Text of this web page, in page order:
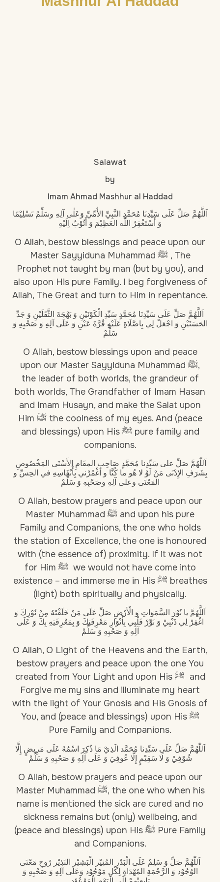
Salawat
by
Imam Ahmad Mashhur al Haddad
اَللَّهُمَّ صَلِّ عَلَى سَيِّدِنَا مُحَمَّدٍ النَّبِيِّ الأُمِّيِّ وَعَلٰى آلِهِ وسَلِّمُ تَسْلِيْمًا
وَ أَسْتَغْفِرُ اللّٰه العَظِيْمَ وَ أَتُوْبُ اِلَيْهِ
O Allah, bestow blessings and peace upon our
Master Sayyiduna Muhammad ﷺ , The
Prophet not taught by man (but by you), and
also upon His pure Family. I beg forgiveness of
Allah, The Great and turn to Him in repentance.
اَللَّهُمَّ صَلِّ عَلَى سَيِّدِنَا مُحَمَّدٍ سَيِّدِ الْكَوْنَيْنِ وَ بَهْجَةَ الثَّقَلَيْنِ وَ جَدِّ
الحَسَنَيْنِ وَ اجْعَلْ لِي بِاصَّلَاةِ عَلَيْهِ قُرَّةَ عَيْنِ وَ عَلَى آلِهِ وَ صَحْبِهِ وَ
سَلِّمْ
O Allah, bestow blessings upon and peace
upon our Master Sayyiduna Muhammad ﷺ,
the leader of both worlds, the grandeur of
both worlds, The Grandfather of Imam Hasan
and Imam Husayn, and make the Salat upon
Him ﷺ the coolness of my eyes. And (peace
and blessings) upon His ﷺ pure family and
companions.
بِشَرَفِ الإِدْنَى مَنْ لَوْ لا هُو ما كُنَّا و اغْمُرْني بِأَنْفَاسِهِ في الحِسِّ و
المَعْنَى وعلى آلِهِ وصَحْبِهِ وَ سَلِّمْ
O Allah, bestow prayers and peace upon our
Master Muhammad ﷺ and upon his pure
Family and Companions, the one who holds
the station of Excellence, the one is honoured
with (the essence of) proximity. If it was not
for Him ﷺ we would not have come into
existence – and immerse me in His ﷺ breathes
(light) both spiritually and physically.
اَللَّهُمَّ يا نُوْرَ السَّمَوَاتِ وَ الْأَرْضِ صَلِّ عَلَى مَنْ خَلَقْتَهُ مِنْ نُوْرِكَ وَ
اغْفِرْ لِي ذَنْبِيْ وَ نَوِّرْ قَلْبِي بِأَنْوَارِ مَعْرِفَتِكَ وَ بِمَعْرِفَتِهِ بِكَ وَ عَلَى
آلِهِ وَ صَحْبِهِ وَ سَلِّمْ
O Allah, O Light of the Heavens and the Earth,
bestow prayers and peace upon the one You
created from Your Light and upon His ﷺ and
Forgive me my sins and illuminate my heart
with the light of Your Gnosis and His Gnosis of
You, and (peace and blessings) upon His ﷺ
Pure Family and Companions.
اَللّٰهُمَّ صَلِّ عَلَى سَيِّدِنا مُحَمَّد الَذِيْ مَا ذُكِرَ اسْمُهُ عَلَى مَرِيضٍ إِلَّا
شُوْفِيْ وَ لَا سَقِيْمٍ إِلَّا عُوفِيَ وَ عَلَى آلِهِ وَ صَحْبِهِ وَ سَلِّمْ
O Allah, bestow prayers and peace upon our
Master Muhammad ﷺ, the one who when his
name is mentioned the sick are cured and no
sickness remains but (only) wellbeing, and
(peace and blessings) upon His ﷺ Pure Family
and Companions.
اَللّٰهُمَّ صَلِّ وَ سَلِمْ عَلَى الْبَدْرِ المُنِيْر الْبَشِيْر النَذِيْر رُوحِ مَعْنَى
الوُجُوْد وَ الرَّحْمَةِ المُهْدَاةِ لِكُلِ مَوْجُوْد وَعَلَى آلِهِ وَ صَحْبِهِ وَ